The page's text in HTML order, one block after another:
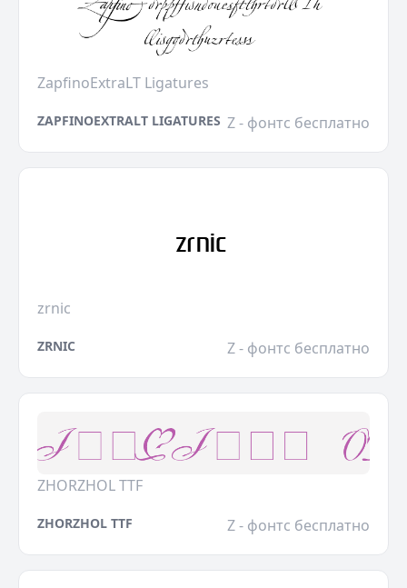
ZapfinoExtraLT Ligatures
ZAPFINOEXTRALT LIGATURES Z - фонтс бесплатно
zrnic
ZRNIC Z - фонтс бесплатно
ZHORZHOL TTF
ZHORZHOL TTF Z - фонтс бесплатно